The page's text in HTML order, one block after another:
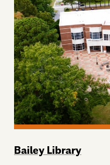
Bailey Library